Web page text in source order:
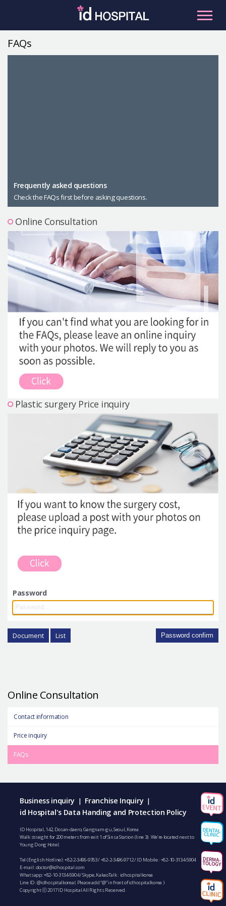
Male Plastic Surgery
PLACOSMETICS
Let Me In
Precautions Surgery
About us
Safe Plastic Surgery
Online Consultation
Real Selfie Review
FAQs
Frequently asked questions
Check the FAQs first before asking questions.
Online Consultation
Plastic surgery Price inquiry
Password
Document List Password confirm
Online Consultation
Contact information
Price inquiry
FAQs
Business inquiry | Franchise Inquiry |
id Hospital's Data Handing and Protection Policy
ID Hospital, 142, Dosan-daero, Gangnam-gu, Seoul, Korea
Walk straight for 200 meters from exit 1 of Sinsa Station (line 3). We’re located next to
Young Dong Hotel.
Tel (English Hotline):+82-2-3496-9783/+82-2-3496-9712/ ID Mobile : +82-10-3134-5904
E-mail: doctor@idhospital.com
Whatsapp:+82-10-3134-5904/ Skype, KakaoTalk : idhospitalkorea
Line ID: @idhospitalkorea ( Please add “@” in front of idhospitalkorea )
Copyright ⓒ 2017 ID Hospital All Rights Reserved.